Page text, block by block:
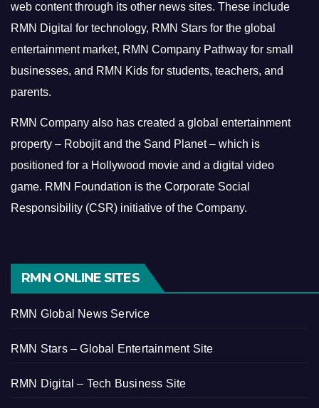
web content through its other news sites. These include
RMN Digital for technology, RMN Stars for the global
entertainment market, RMN Company Pathway for small
businesses, and RMN Kids for students, teachers, and
parents.
RMN Company also has created a global entertainment
property – Robojit and the Sand Planet – which is
positioned for a Hollywood movie and a digital video
game. RMN Foundation is the Corporate Social
Responsibility (CSR) initiative of the Company.
RMN ONLINE SITES
RMN Global News Service
RMN Stars – Global Entertainment Site
RMN Digital – Tech Business Site